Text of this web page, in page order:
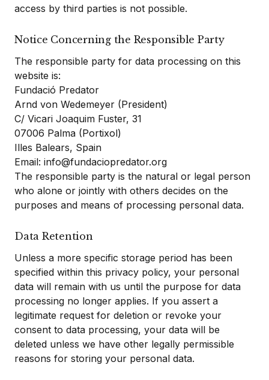
access by third parties is not possible.
Notice Concerning the Responsible Party
The responsible party for data processing on this
website is:
Fundació Predator
Arnd von Wedemeyer (President)
C/ Vicari Joaquim Fuster, 31
07006 Palma (Portixol)
Illes Balears, Spain
Email: info@fundaciopredator.org
The responsible party is the natural or legal person
who alone or jointly with others decides on the
purposes and means of processing personal data.
Data Retention
Unless a more specific storage period has been
specified within this privacy policy, your personal
data will remain with us until the purpose for data
processing no longer applies. If you assert a
legitimate request for deletion or revoke your
consent to data processing, your data will be
deleted unless we have other legally permissible
reasons for storing your personal data.